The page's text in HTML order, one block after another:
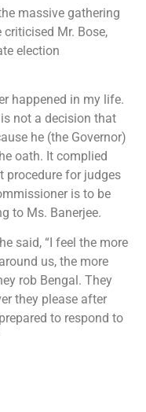
massive gathering
Mr. Bose,
election
happened in my life.
not a decision that
he (the Governor)
oath. It complied
procedure for judges
is to be
to Ms. Banerjee.
said, “I feel the more
us, the more
rob Bengal. They
they please after
to respond to